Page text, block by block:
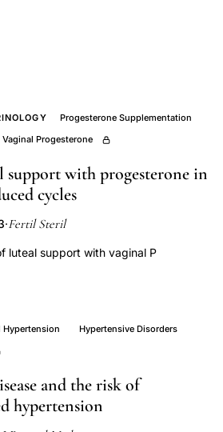
Progesterone Supplementation
Vaginal Progesterone
support with progesterone in
cycles
·Fertil Steril
luteal support with vaginal P
Hypertension
Hypertensive Disorders
and the risk of
hypertension